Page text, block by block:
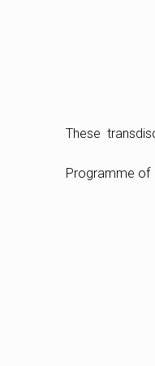
These
Programme of